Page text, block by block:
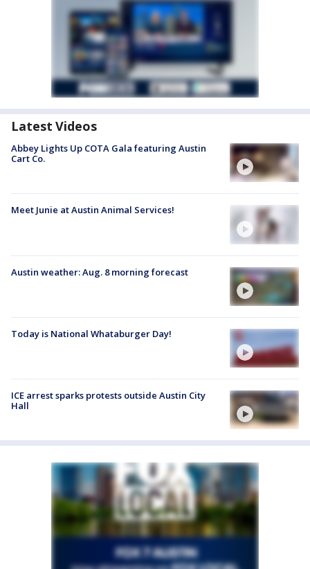
Latest Videos
Abbey Lights Up COTA Gala featuring Austin
Cart Co.
Meet Junie at Austin Animal Services!
Austin weather: Aug. 8 morning forecast
Today is National Whataburger Day!
ICE arrest sparks protests outside Austin City
Hall